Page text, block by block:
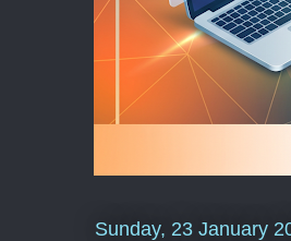
Sunday, 23 January